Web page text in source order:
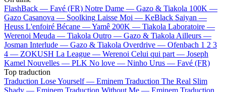
FlashBack — Favé (FR) Notre Dame — Gazo & Tiakola 100K —
Gazo Casanova — Soolking Laisse Moi — KeBlack Saiyan —
Heuss L'enfoiré Bécane —Yamê 200K — Tiakola Laboratoire —
Werenoi Meuda — Tiakola Outro — Gazo & Tiakola Ailleurs —
Josman Interlude — Gazo & Tiakola Overdrive — Ofenbach 1 2 3
4 — ZOKUSH La League — Werenoi Celui qui part — Joseph
Kamel Nouvelles — PLK No love — Ninho Urus — Favé (FR)
Top traduction
Traduction Lose Yourself — Eminem Traduction The Real Slim
Shady — Eminem Traduction Without Me — Eminem Traduction